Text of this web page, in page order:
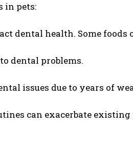
in pets:
dental health. Some foods
dental problems.
issues due to years of
can exacerbate existing